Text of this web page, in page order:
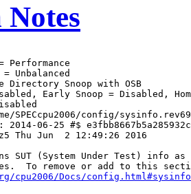
Performance
Directory Snoop with OSB
Early Snoop = Disabled,
SPECcpu2006/config/
06-25 #$
Thu Jun  2 12:49:26 2016
SUT (System Under Test) info as
To remove or add to this
cpu2006/Docs/config.html#sysinfo